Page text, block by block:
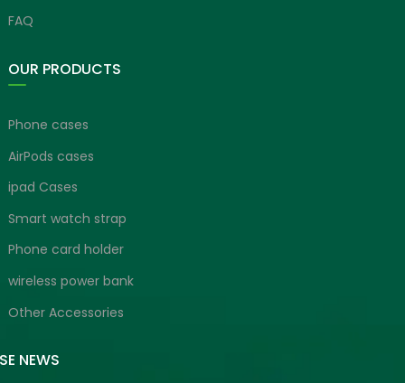
FAQ
OUR PRODUCTS
Phone cases
AirPods cases
ipad Cases
Smart watch strap
Phone card holder
wireless power bank
Other Accessories
NEWS